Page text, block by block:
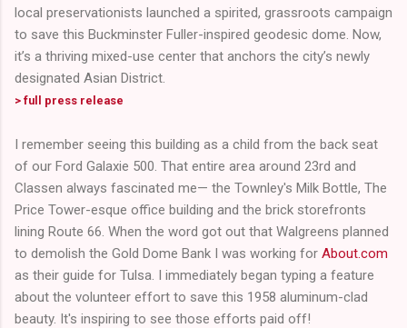
local preservationists launched a spirited, grassroots campaign
to save this Buckminster Fuller-inspired geodesic dome. Now,
it’s a thriving mixed-use center that anchors the city’s newly
designated Asian District.
> full press release
I remember seeing this building as a child from the back seat
of our Ford Galaxie 500. That entire area around 23rd and
Classen always fascinated me— the Townley's Milk Bottle, The
Price Tower-esque office building and the brick storefronts
lining Route 66. When the word got out that Walgreens planned
to demolish the Gold Dome Bank I was working for About.com
as their guide for Tulsa. I immediately began typing a feature
about the volunteer effort to save this 1958 aluminum-clad
beauty. It's inspiring to see those efforts paid off!